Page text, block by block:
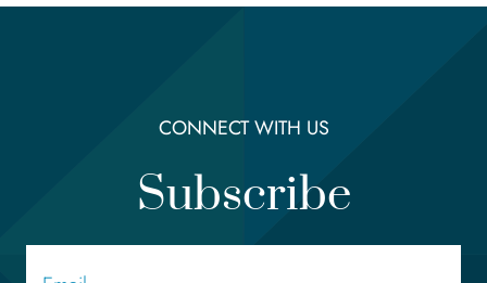
CONNECT WITH US
Subscribe